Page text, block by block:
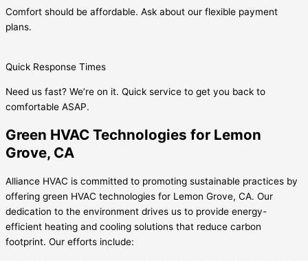
Comfort should be affordable. Ask about our flexible payment
plans.
Quick Response Times
Need us fast? We’re on it. Quick service to get you back to
comfortable ASAP.
Green HVAC Technologies for Lemon
Grove, CA
Alliance HVAC is committed to promoting sustainable practices by
offering green HVAC technologies for Lemon Grove, CA. Our
dedication to the environment drives us to provide energy-
efficient heating and cooling solutions that reduce carbon
footprint. Our efforts include: